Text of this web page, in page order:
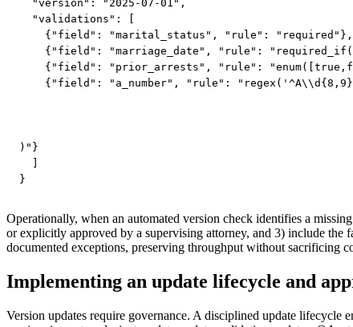
  "version": "2025-07-01",
  "validations": [
    {"field": "marital_status", "rule": "required"},
{"field": "marriage_date", "rule":
{"field": "prior_arrests", "rule":
    {"field": "a_number", "rule": "regex('^A\\d{8,9}
)"}
}
Operationally, when an automated version check identifies a
or explicitly approved by a supervising attorney, and 3) include the
documented exceptions, preserving throughput without sacrificing
Implementing an update lifecycle and
Version updates require governance. A disciplined update